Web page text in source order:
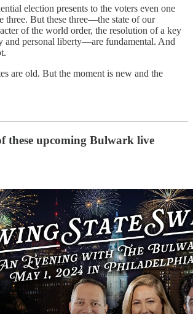
election presents to the voters even one
three. But these three—the state of our
of the world order, the resolution of a key
and personal liberty—are fundamental. And
are old. But the moment is new and the
these upcoming Bulwark live